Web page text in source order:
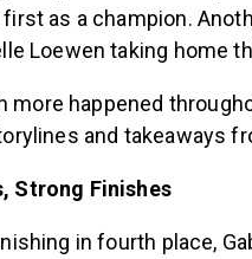
first as a champion.
Loewen taking home
more happened
and takeaways
Strong Finishes
in fourth place,